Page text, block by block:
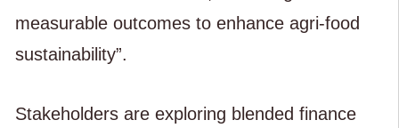
measurable outcomes to enhance agri-food
sustainability”.
Stakeholders are exploring blended finance